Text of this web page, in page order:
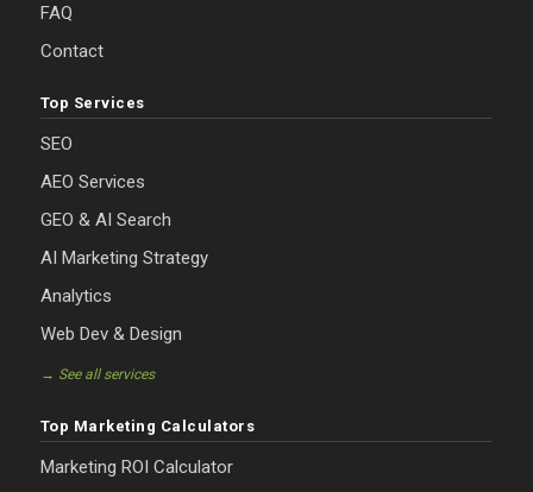
FAQ
Contact
Top Services
SEO
AEO Services
GEO & AI Search
AI Marketing Strategy
Analytics
Web Dev & Design
→ See all services
Top Marketing Calculators
Marketing ROI Calculator